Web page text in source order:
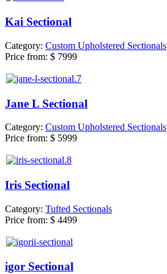
Kai Sectional
Category: Custom Upholstered Sectionals
Price from: $ 7999
Jane L Sectional
Category: Custom Upholstered Sectionals
Price from: $ 5999
Iris Sectional
Category: Tufted Sectionals
Price from: $ 4499
igor Sectional